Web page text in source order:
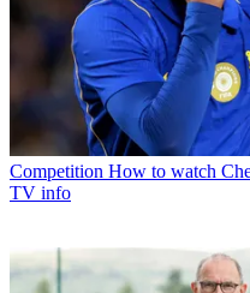
Competition How to watch
TV info